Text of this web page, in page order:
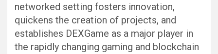
networked setting fosters innovation,
quickens the creation of projects, and
establishes DEXGame as a major player in
the rapidly changing gaming and blockchain